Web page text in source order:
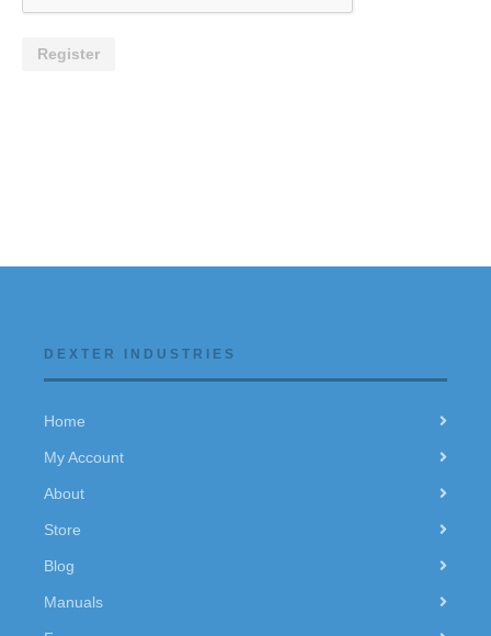
Register
DEXTER INDUSTRIES
Home
My Account
About
Store
Blog
Manuals